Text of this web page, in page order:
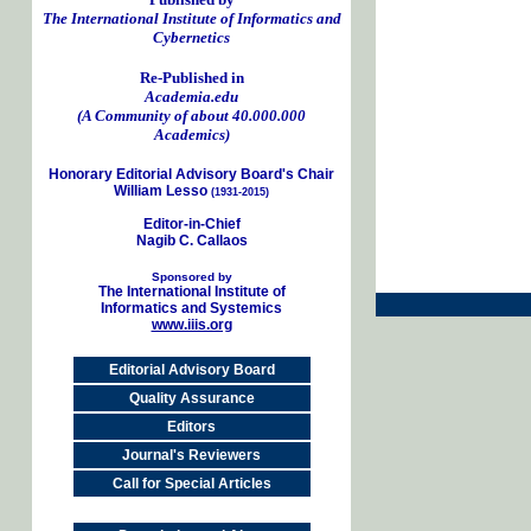
The International Institute of Informatics and
Cybernetics
Re-Published in
Academia.edu
(A Community of about 40.000.000
Academics)
Honorary Editorial Advisory Board's Chair
William Lesso (1931-2015)
Editor-in-Chief
Nagib C. Callaos
Sponsored by
The International Institute of
Informatics and Systemics
www.iiis.org
Editorial Advisory Board
Quality Assurance
Editors
Journal's Reviewers
Call for Special Articles